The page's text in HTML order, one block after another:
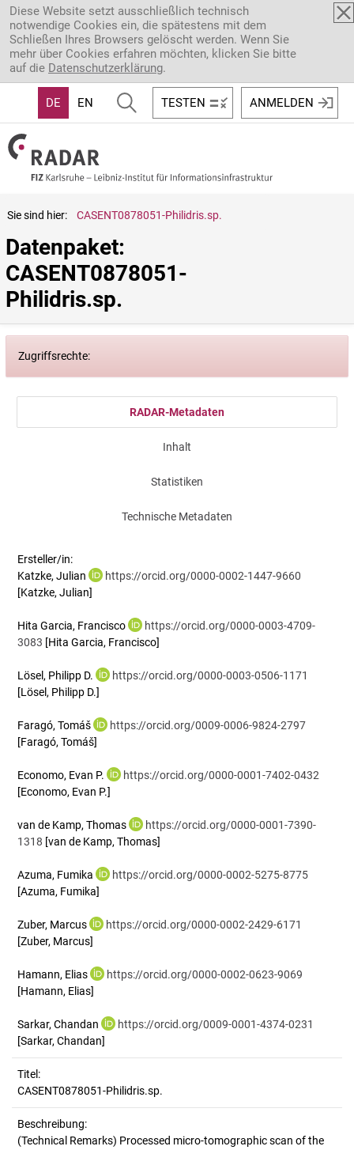
Direkt zum Inhalt
Diese Website setzt ausschließlich technisch
notwendige Cookies ein, die spätestens mit dem
Schließen Ihres Browsers gelöscht werden. Wenn Sie
mehr über Cookies erfahren möchten, klicken Sie bitte
auf die Datenschutzerklärung.
DE EN TESTEN ANMELDEN
Sie sind hier: CASENT0878051-Philidris.sp.
Datenpaket:
CASENT0878051-
Philidris.sp.
Zugriffsrechte:
RADAR-Metadaten
Inhalt
Statistiken
Technische Metadaten
Ersteller/in:
Katzke, Julian
https://orcid.org/0000-0002-1447-9660
[Katzke, Julian]
Hita Garcia, Francisco
https://orcid.org/0000-0003-4709-
3083 [Hita Garcia, Francisco]
Lösel, Philipp D.
https://orcid.org/0000-0003-0506-1171
[Lösel, Philipp D.]
Faragó, Tomáš
https://orcid.org/0009-0006-9824-2797
[Faragó, Tomáš]
Economo, Evan P.
https://orcid.org/0000-0001-7402-0432
[Economo, Evan P.]
van de Kamp, Thomas
https://orcid.org/0000-0001-7390-
1318 [van de Kamp, Thomas]
Azuma, Fumika
https://orcid.org/0000-0002-5275-8775
[Azuma, Fumika]
Zuber, Marcus
https://orcid.org/0000-0002-2429-6171
[Zuber, Marcus]
Hamann, Elias
https://orcid.org/0000-0002-0623-9069
[Hamann, Elias]
Sarkar, Chandan
https://orcid.org/0009-0001-4374-0231
[Sarkar, Chandan]
Titel:
CASENT0878051-Philidris.sp.
Beschreibung:
(Technical Remarks) Processed micro-tomographic scan of the